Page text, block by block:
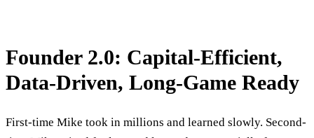
Founder 2.0: Capital-Efficient,
Data-Driven, Long-Game Ready
First-time Mike took in millions and learned slowly. Second-